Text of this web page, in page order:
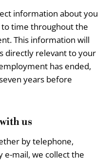
information about you
time throughout the
This information will
directly relevant to your
has ended,
years before
us
by telephone,
mail, we collect the